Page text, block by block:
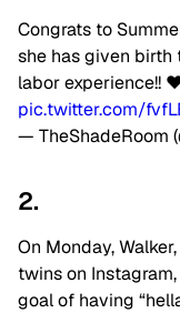
Congrats to
she has given birth
labor experience!!
pic.twitter.com/
— TheShadeRoom
2.
On Monday,
twins on
goal of having